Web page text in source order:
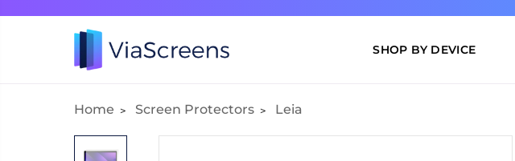
SHOP BY DEVICE
Home Screen Protectors Leia